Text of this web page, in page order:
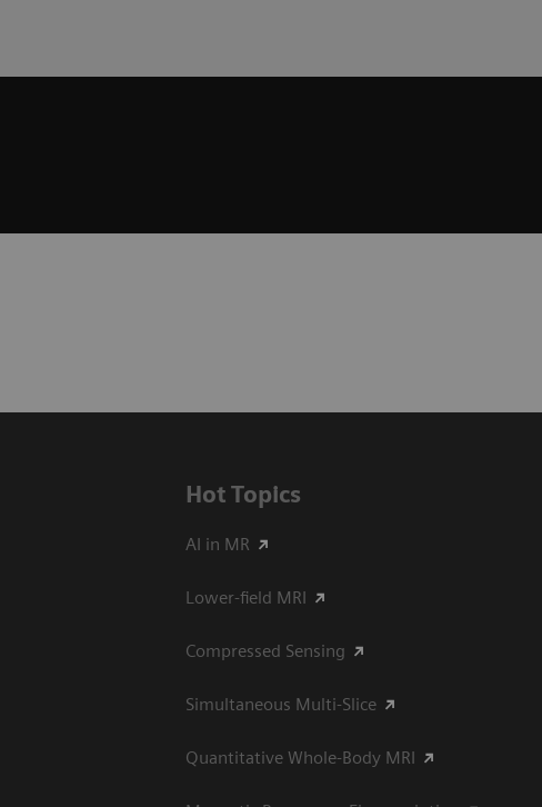
Hot Topics
AI in MR
Lower-field MRI
Compressed Sensing
Simultaneous Multi-Slice
Quantitative Whole-Body MRI